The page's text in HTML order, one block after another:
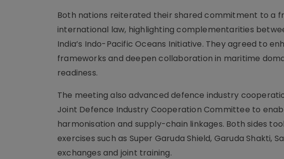
Both nations reiterated their shared commitment to a
international law, highlighting complementarities
India’s Indo-Pacific Oceans Initiative. They agreed to
frameworks and deepen collaboration in maritime
readiness.
The meeting also advanced defence industry
Joint Defence Industry Cooperation Committee to
harmonisation and supply-chain linkages. Both sides
exercises such as Super Garuda Shield, Garuda Shakti,
exchanges and joint training.